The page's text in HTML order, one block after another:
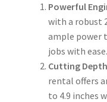
Powerful
with a robust
ample power
jobs with ease.
Cutting
rental offers
to 4.9 inches